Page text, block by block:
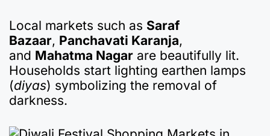
Local markets such as Saraf
Bazaar, Panchavati Karanja,
and Mahatma Nagar are beautifully lit.
Households start lighting earthen lamps
(diyas) symbolizing the removal of
darkness.